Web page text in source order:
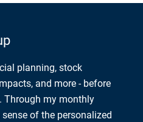
planning, stock
and more - before
Through my monthly
of the personalized